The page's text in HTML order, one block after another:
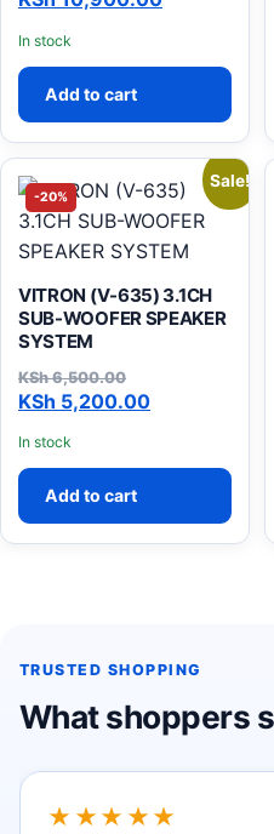
In stock
Add to cart
-20%
Sale!
VITRON (V-635) 3.1CH
SUB-WOOFER SPEAKER
SYSTEM
KSh6,500.00
Original price was: KSh
KSh 5,200.00
Current price is: KSh
In stock
Add to cart
TRUSTED SHOPPING
What shoppers
★★★★★